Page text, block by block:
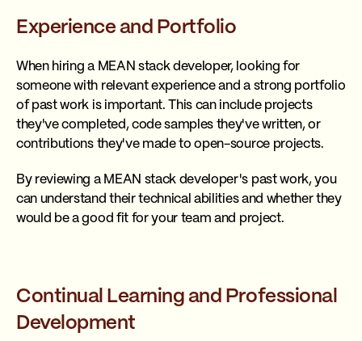
Experience and Portfolio
When hiring a MEAN stack developer, looking for
someone with relevant experience and a strong portfolio
of past work is important. This can include projects
they've completed, code samples they've written, or
contributions they've made to open-source projects.
By reviewing a MEAN stack developer's past work, you
can understand their technical abilities and whether they
would be a good fit for your team and project.
Continual Learning and Professional
Development